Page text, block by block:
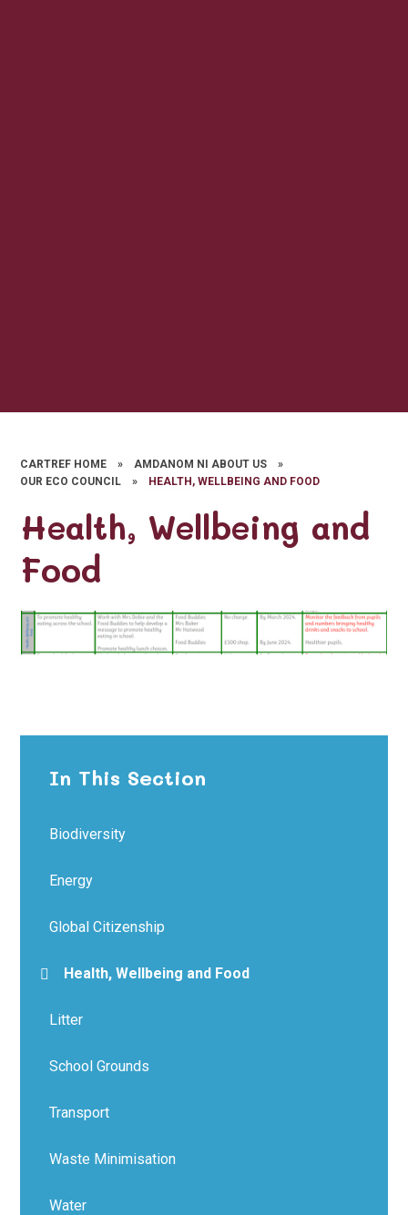
CARTREF HOME » AMDANOM NI ABOUT US
»
OUR ECO COUNCIL
» HEALTH, WELLBEING AND FOOD
Health, Wellbeing and
Food
In This Section
Biodiversity
Energy
Global Citizenship
Health, Wellbeing and Food
Litter
School Grounds​​​​​​​
Transport​​​​​​​​​​​​​​
Waste Minimisation
Water